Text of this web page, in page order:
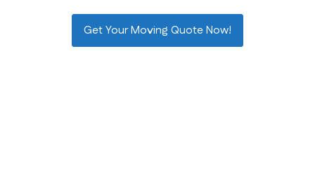
Get Your Moving Quote Now!